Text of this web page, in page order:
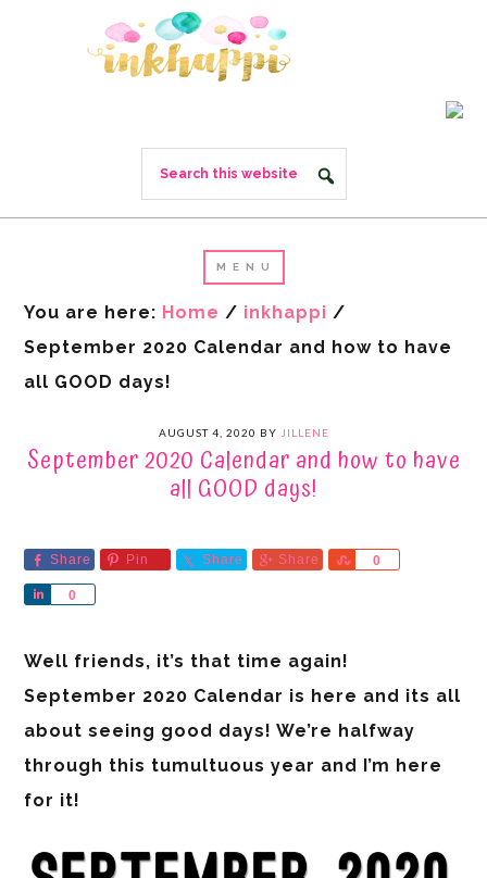
You are here: Home / inkhappi /
September 2020 Calendar and how to have
all GOOD days!
AUGUST 4, 2020 BY JILLENE
September 2020 Calendar and how to have
all GOOD days!
Share Pin Share Share 0
Share
0
Share
Well friends, it’s that time again!
September 2020 Calendar is here and its all
about seeing good days! We’re halfway
through this tumultuous year and I’m here
for it!